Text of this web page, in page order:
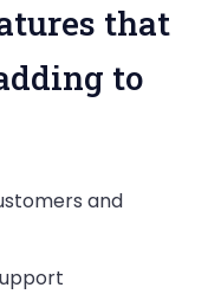
that
to
and